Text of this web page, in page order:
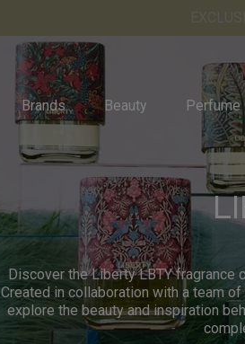
Brands Beauty Perfume
Discover the Liberty LBTY
Created in collaboration with a team
explore the beauty and inspiration